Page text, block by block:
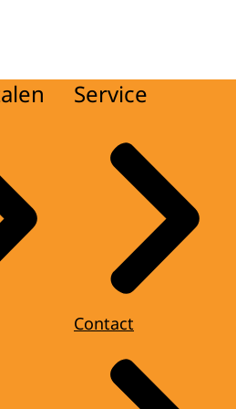
Service
Contact